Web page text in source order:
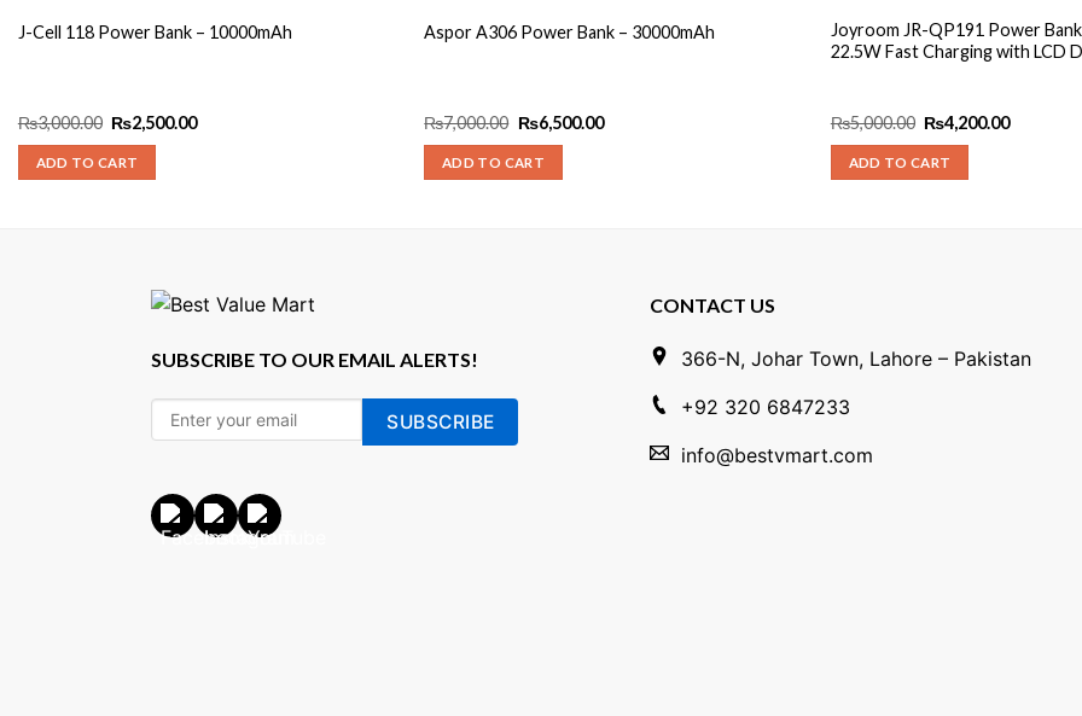
J-Cell 118 Power Bank – 10000mAh
₨3,000.00 Original
price
was:
₨3,000.00.
₨2,500.00Current
ADD TO CART
Aspor A306 Power Bank – 30000mAh
₨7,000.00 Original
price
was:
₨7,000.00.
₨6,500.00Current
ADD TO CART
Joyroom JR-QP191 Power
22.5W Fast Charging with LCD
₨5,000.00 Original
price
was:
₨5,000.00.
₨4,200.00Current
ADD TO CART
SUBSCRIBE TO OUR EMAIL ALERTS!
SUBSCRIBE
CONTACT US
366-N, Johar Town, Lahore – Pakistan
+92 320 6847233
info@bestvmart.com